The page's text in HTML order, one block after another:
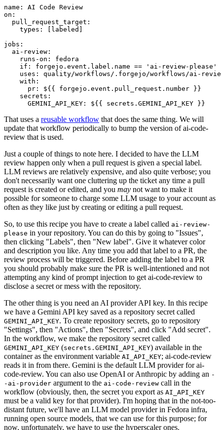
name :
AI Code Review
on :
pull_request_target :
types : [ labeled ]
jobs :
ai-review :
runs-on :
fedora
if :
forgejo.event.label.name == 'ai-review-please'
uses :
quality/workflows/.forgejo/workflows/ai-
with :
pr :
${{ forgejo.event.pull_request.number }}
secrets :
GEMINI_API_KEY : ${{ secrets.GEMINI_API_KEY }}
That uses a reusable workflow that does the same thing. We will
update that workflow periodically to bump the version of ai-code-
review that is used.
Just a couple of things to note here. I decided to have the LLM
review happen only when a pull request is given a special label.
LLM reviews are relatively expensive, and also quite verbose; you
don't necessarily want one cluttering up the ticket any time a pull
request is created or edited, and you may not want to make it
possible for someone to charge some LLM usage to your account as
often as they like just by creating or editing a pull request.
So, to use this recipe you have to create a label called ai-review-
please in your repository. You can do this by going to "Issues",
then clicking "Labels", then "New label". Give it whatever color
and description you like. Any time you add that label to a PR, the
review process will be triggered. Before adding the label to a PR
you should probably make sure the PR is well-intentioned and not
attempting any kind of prompt injection to get ai-code-review to
disclose a secret or mess with the repository.
The other thing is you need an AI provider API key. In this recipe
we have a Gemini API key saved as a repository secret called
GEMINI_API_KEY. To create repository secrets, go to repository
"Settings", then "Actions", then "Secrets", and click "Add secret".
In the workflow, we make the repository secret called
GEMINI_API_KEY (secrets.GEMINI_API_KEY) available in the
container as the environment variable AI_API_KEY; ai-code-review
reads it in from there. Gemini is the default LLM provider for ai-
code-review. You can also use OpenAI or Anthropic by adding an -
-ai-provider argument to the ai-code-review call in the
workflow (obviously, then, the secret you export as AI_API_KEY
must be a valid key for that provider). I'm hoping that in the not-too-
distant future, we'll have an LLM model provider in Fedora infra,
running open source models, that we can use for this purpose; for
now, unfortunately, we have to use the hyperscaler ones.